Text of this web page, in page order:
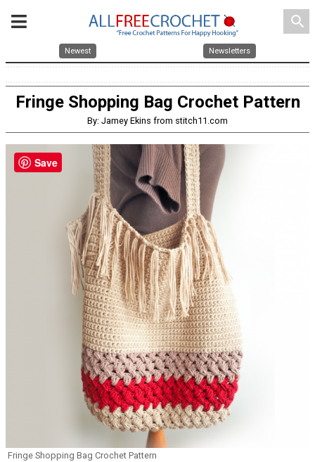
search
Newest Newsletters
Fringe Shopping Bag Crochet Pattern
By: Jamey Ekins from stitch11.com
Fringe Shopping Bag Crochet Pattern
Save